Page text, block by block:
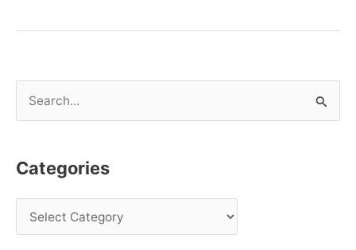
r
c
Categories